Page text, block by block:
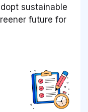
sustainable
future for